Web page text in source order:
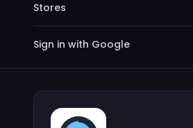
Stores
Sign in with Google